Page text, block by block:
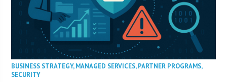
BUSINESS STRATEGY,MANAGED SERVICES,PARTNER PROGRAMS,
SECURITY